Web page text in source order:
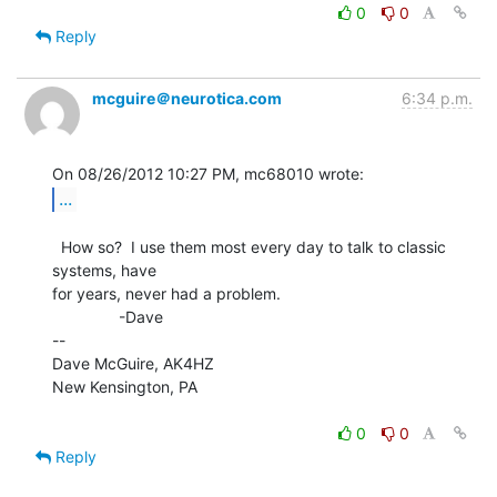
0
0
Reply
mcguire＠neurotica.com 6:34 p.m.
...
systems, have
for years, never had a problem.
--
Dave McGuire, AK4HZ
New Kensington, PA
0
0
Reply